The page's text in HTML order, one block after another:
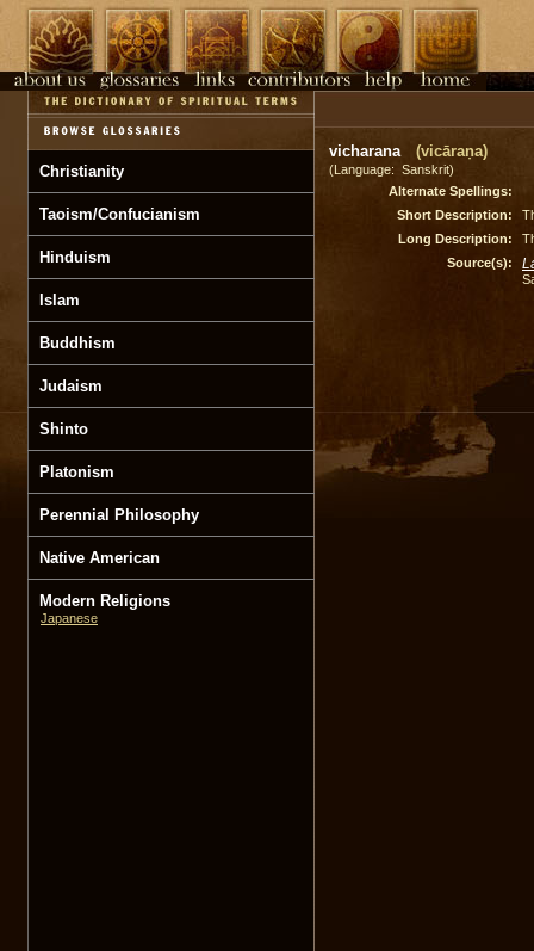
Christianity
Taoism/Confucianism
Hinduism
Islam
Buddhism
Judaism
Shinto
Platonism
Perennial Philosophy
Native American
Modern Religions
Japanese
vicharana (vicāraṇa)
(Language: Sanskrit)
Alternate Spellings:
Short Description:
Long Description:
Source(s):